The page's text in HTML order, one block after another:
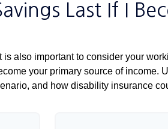
Last If I
also important to consider your
your primary source of income.
and how disability insurance